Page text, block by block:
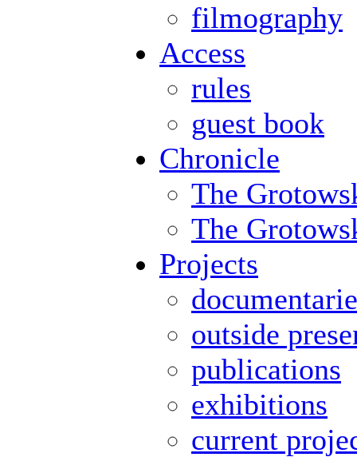
filmography
Access
rules
guest book
Chronicle
The
The
Projects
outside
publications
exhibitions
current